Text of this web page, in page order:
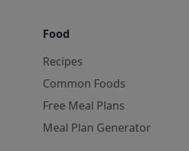
Food
Recipes
Common Foods
Free Meal Plans
Meal Plan Generator